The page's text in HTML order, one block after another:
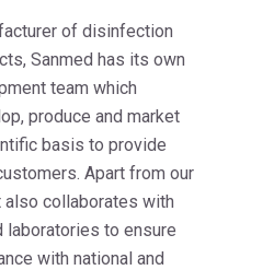
of disinfection
Sanmed has its own
team which
produce and market
basis to provide
Apart from our
collaborates with
laboratories to ensure
with national and